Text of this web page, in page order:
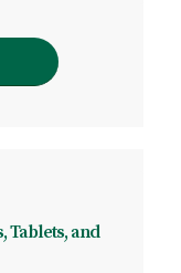
Tablets, and